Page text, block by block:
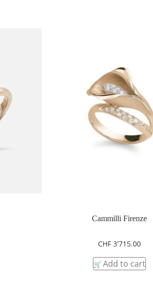
Cammilli Firenze
CHF 3'715.00
Add to cart